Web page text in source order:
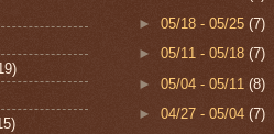
►05/18 - 05/25(7)
►05/11 - 05/18(7)
►05/04 - 05/11(8)
►04/27 - 05/04(7)